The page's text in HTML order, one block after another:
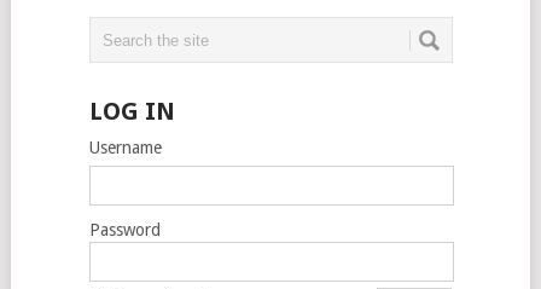
LOG IN
Username
Password